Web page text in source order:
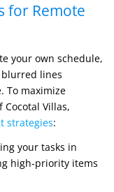
for Remote
your own schedule,
lines
To maximize
Villas,
strategies:
your tasks in
high-priority items